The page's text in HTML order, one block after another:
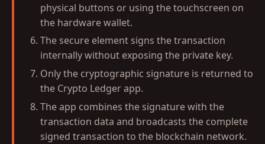
physical buttons or using the touchscreen on
the hardware wallet.
The secure element signs the transaction
internally without exposing the private key.
Only the cryptographic signature is returned to
the Crypto Ledger app.
The app combines the signature with the
transaction data and broadcasts the complete
signed transaction to the blockchain network.